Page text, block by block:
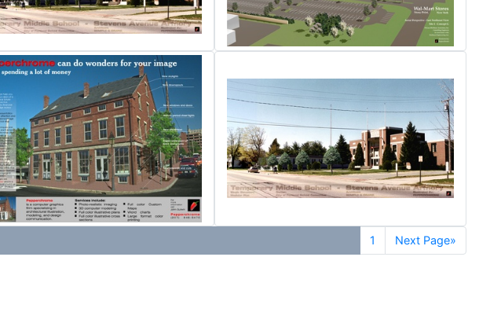
1 Next Page»